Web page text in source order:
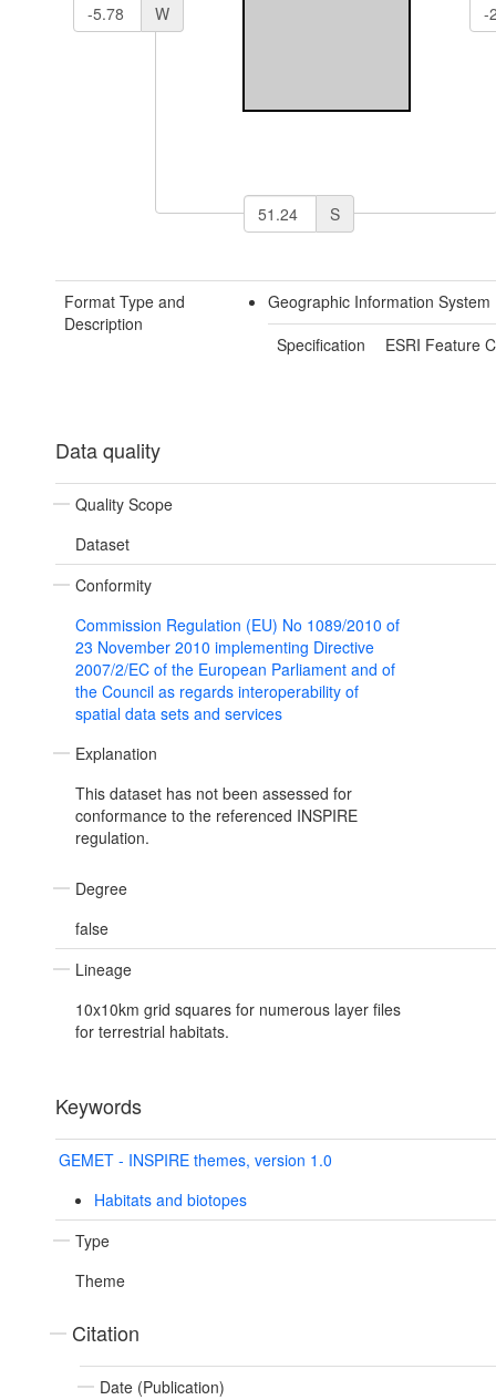
W
S
Format Type and
Description
Geographic Information
Specification
ESRI Feature
Data quality
Quality Scope
Dataset
Conformity
Commission Regulation (EU) No 1089/2010 of
23 November 2010 implementing Directive
2007/2/EC of the European Parliament and of
the Council as regards interoperability of
spatial data sets and services
Explanation
This dataset has not been assessed for
conformance to the referenced INSPIRE
regulation.
Degree
false
Lineage
10x10km grid squares for numerous layer files
for terrestrial habitats.
Keywords
GEMET - INSPIRE themes, version 1.0
Habitats and biotopes
Type
Theme
Citation
Date (Publication)